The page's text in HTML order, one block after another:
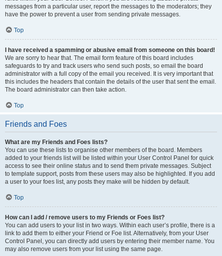
messages from a particular user, report the messages to the moderators; they
have the power to prevent a user from sending private messages.
Top
I have received a spamming or abusive email from someone on this board!
We are sorry to hear that. The email form feature of this board includes
safeguards to try and track users who send such posts, so email the board
administrator with a full copy of the email you received. It is very important that
this includes the headers that contain the details of the user that sent the email.
The board administrator can then take action.
Top
Friends and Foes
What are my Friends and Foes lists?
You can use these lists to organise other members of the board. Members
added to your friends list will be listed within your User Control Panel for quick
access to see their online status and to send them private messages. Subject
to template support, posts from these users may also be highlighted. If you add
a user to your foes list, any posts they make will be hidden by default.
Top
How can I add / remove users to my Friends or Foes list?
You can add users to your list in two ways. Within each user’s profile, there is a
link to add them to either your Friend or Foe list. Alternatively, from your User
Control Panel, you can directly add users by entering their member name. You
may also remove users from your list using the same page.